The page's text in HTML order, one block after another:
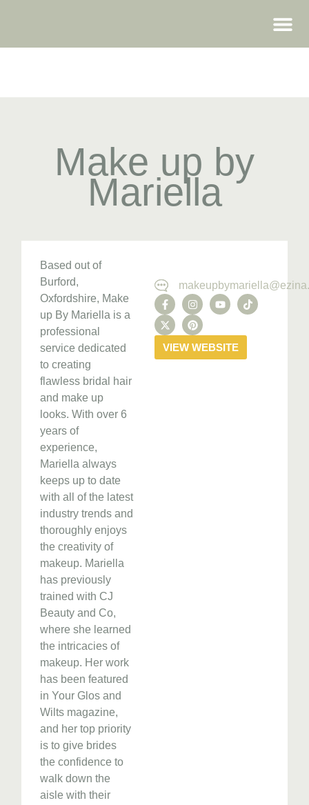
Make up by
Mariella
Based out of
Burford,
Oxfordshire, Make
up By Mariella is a
professional
service dedicated
to creating
flawless bridal hair
and make up
looks. With over 6
years of
experience,
Mariella always
keeps up to date
with all of the latest
industry trends and
thoroughly enjoys
the creativity of
makeup. Mariella
has previously
trained with CJ
Beauty and Co,
where she learned
the intricacies of
makeup. Her work
has been featured
in Your Glos and
Wilts magazine,
and her top priority
is to give brides
the confidence to
walk down the
aisle with their
VIEW WEBSITE